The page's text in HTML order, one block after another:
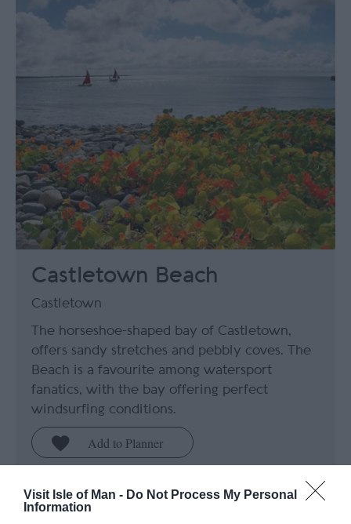
Visit Isle of Man - Do Not Process My Personal
Information
Castletown Beach
Castletown
The horseshoe-shaped bay of Castletown,
offers sandy stretches and pebbly coves. The
Beach is a favourite among watersport
fanatics, with the bay offering perfect
windsurfing conditions.